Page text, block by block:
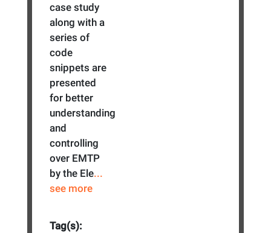
case study
along with a
series of
code
snippets are
presented
for better
understanding
and
controlling
over EMTP
by the Ele...
see more
Tag(s):